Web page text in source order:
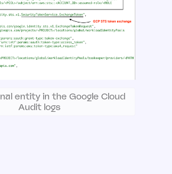
entity in the Google Cloud
Audit logs